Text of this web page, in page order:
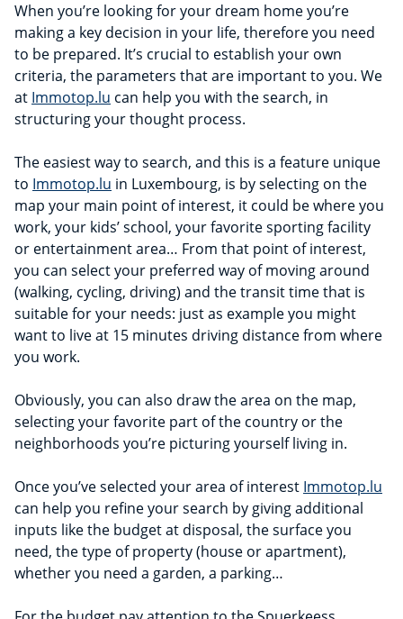
When you’re looking for your dream home you’re
making a key decision in your life, therefore you need
to be prepared. It’s crucial to establish your own
criteria, the parameters that are important to you. We
at Immotop.lu can help you with the search, in
structuring your thought process.
The easiest way to search, and this is a feature unique
to Immotop.lu in Luxembourg, is by selecting on the
map your main point of interest, it could be where you
work, your kids’ school, your favorite sporting facility
or entertainment area… From that point of interest,
you can select your preferred way of moving around
(walking, cycling, driving) and the transit time that is
suitable for your needs: just as example you might
want to live at 15 minutes driving distance from where
you work.
Obviously, you can also draw the area on the map,
selecting your favorite part of the country or the
neighborhoods you’re picturing yourself living in.
Once you’ve selected your area of interest Immotop.lu
can help you refine your search by giving additional
inputs like the budget at disposal, the surface you
need, the type of property (house or apartment),
whether you need a garden, a parking…